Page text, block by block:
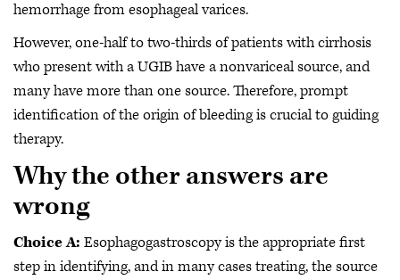
hemorrhage from esophageal varices.
However, one-half to two-thirds of patients with cirrhosis
who present with a UGIB have a nonvariceal source, and
many have more than one source. Therefore, prompt
identification of the origin of bleeding is crucial to guiding
therapy.
Why the other answers are
wrong
Choice A: Esophagogastroscopy is the appropriate first
step in identifying, and in many cases treating, the source